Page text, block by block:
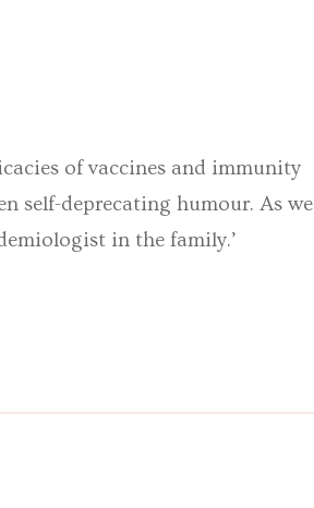
of vaccines and immunity
self-deprecating humour. As we
in the family.’